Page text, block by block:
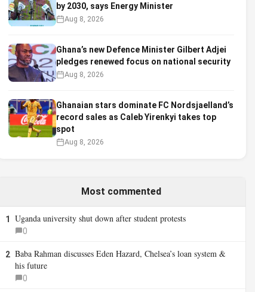
by 2030, says Energy Minister
Aug 8, 2026
Ghana’s new Defence Minister Gilbert Adjei
pledges renewed focus on national security
Aug 8, 2026
Ghanaian stars dominate FC Nordsjaelland’s
record sales as Caleb Yirenkyi takes top
spot
Aug 8, 2026
Most commented
1 Uganda university shut down after student protests
0
2 Baba Rahman discusses Eden Hazard, Chelsea’s loan system &
his future
0